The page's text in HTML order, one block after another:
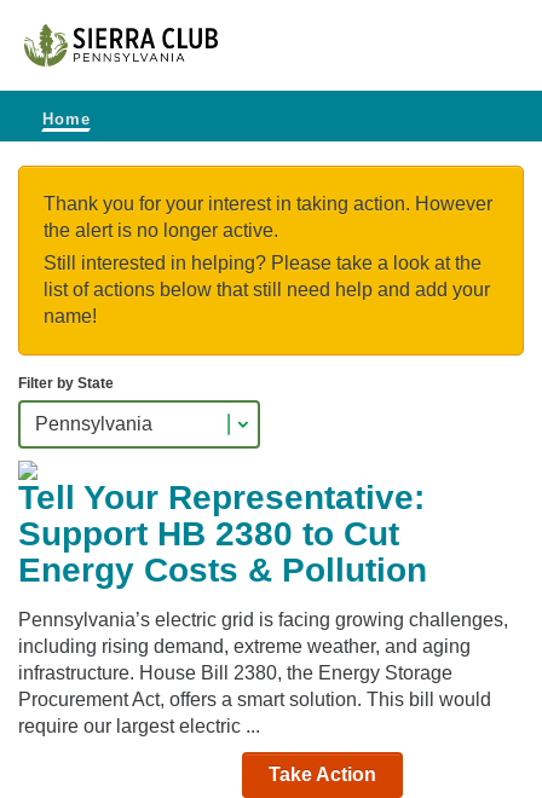
Home
Thank you for your interest in taking action. However
the alert is no longer active.
Still interested in helping? Please take a look at the
list of actions below that still need help and add your
name!
Filter by State
Tell Your Representative:
Support HB 2380 to Cut
Energy Costs & Pollution
Pennsylvania’s electric grid is facing growing challenges,
including rising demand, extreme weather, and aging
infrastructure. House Bill 2380, the Energy Storage
Procurement Act, offers a smart solution. This bill would
require our largest electric ...
Take Action